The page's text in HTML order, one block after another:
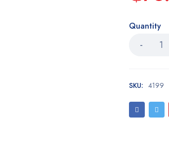
Quantity
SKU: 4199